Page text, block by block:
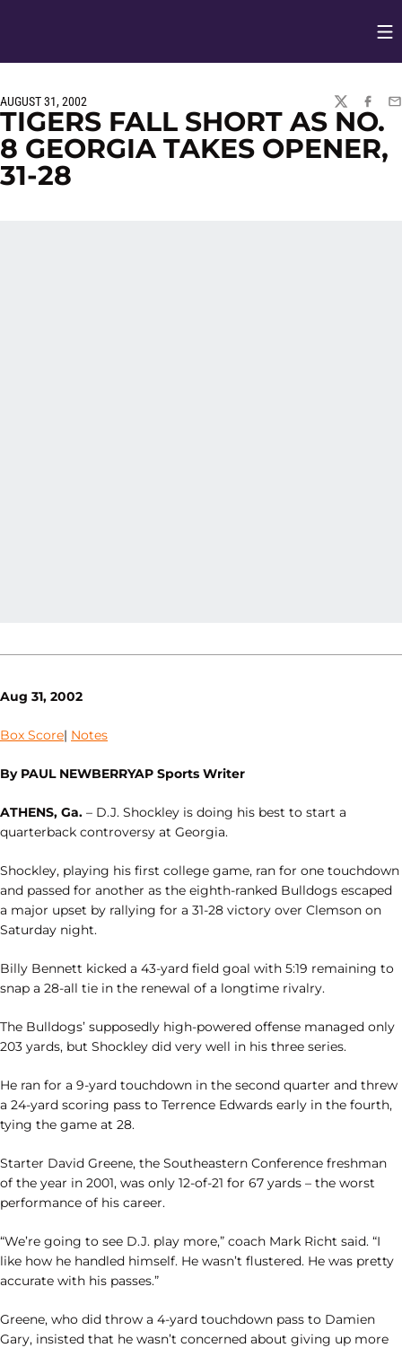
AUGUST 31, 2002
TWITTER
TIGERS FALL SHORT AS NO.
8 GEORGIA TAKES OPENER,
31-28
Aug 31, 2002
Box Score| Notes
By PAUL NEWBERRYAP Sports Writer
ATHENS, Ga. – D.J. Shockley is doing his best to start a
quarterback controversy at Georgia.
Shockley, playing his first college game, ran for one touchdown
and passed for another as the eighth-ranked Bulldogs escaped
a major upset by rallying for a 31-28 victory over Clemson on
Saturday night.
Billy Bennett kicked a 43-yard field goal with 5:19 remaining to
snap a 28-all tie in the renewal of a longtime rivalry.
The Bulldogs’ supposedly high-powered offense managed only
203 yards, but Shockley did very well in his three series.
He ran for a 9-yard touchdown in the second quarter and threw
a 24-yard scoring pass to Terrence Edwards early in the fourth,
tying the game at 28.
Starter David Greene, the Southeastern Conference freshman
of the year in 2001, was only 12-of-21 for 67 yards – the worst
performance of his career.
“We’re going to see D.J. play more,” coach Mark Richt said. “I
like how he handled himself. He wasn’t flustered. He was pretty
accurate with his passes.”
Greene, who did throw a 4-yard touchdown pass to Damien
Gary, insisted that he wasn’t concerned about giving up more